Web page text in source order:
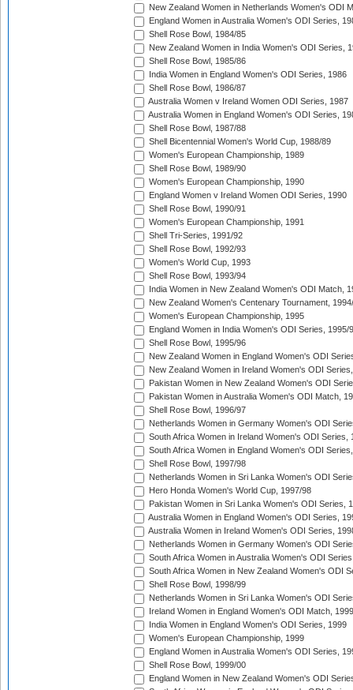
New Zealand Women in Netherlands Women's ODI
England Women in Australia Women's ODI Series,
Shell Rose Bowl, 1984/85
New Zealand Women in India Women's ODI Series,
Shell Rose Bowl, 1985/86
India Women in England Women's ODI Series, 1986
Shell Rose Bowl, 1986/87
Australia Women v Ireland Women ODI Series, 1987
Australia Women in England Women's ODI Series,
Shell Rose Bowl, 1987/88
Shell Bicentennial Women's World Cup, 1988/89
Women's European Championship, 1989
Shell Rose Bowl, 1989/90
Women's European Championship, 1990
England Women v Ireland Women ODI Series, 1990
Shell Rose Bowl, 1990/91
Women's European Championship, 1991
Shell Tri-Series, 1991/92
Shell Rose Bowl, 1992/93
Women's World Cup, 1993
Shell Rose Bowl, 1993/94
India Women in New Zealand Women's ODI Match,
New Zealand Women's Centenary Tournament,
Women's European Championship, 1995
England Women in India Women's ODI Series, 1995/
Shell Rose Bowl, 1995/96
New Zealand Women in England Women's ODI
New Zealand Women in Ireland Women's ODI
Pakistan Women in New Zealand Women's ODI
Pakistan Women in Australia Women's ODI Match,
Shell Rose Bowl, 1996/97
Netherlands Women in Germany Women's ODI
South Africa Women in Ireland Women's ODI Series,
South Africa Women in England Women's ODI
Shell Rose Bowl, 1997/98
Netherlands Women in Sri Lanka Women's ODI
Hero Honda Women's World Cup, 1997/98
Pakistan Women in Sri Lanka Women's ODI Series,
Australia Women in England Women's ODI Series,
Australia Women in Ireland Women's ODI Series,
Netherlands Women in Germany Women's ODI
South Africa Women in Australia Women's ODI
South Africa Women in New Zealand Women's ODI
Shell Rose Bowl, 1998/99
Netherlands Women in Sri Lanka Women's ODI
Ireland Women in England Women's ODI Match, 1999
India Women in England Women's ODI Series, 1999
Women's European Championship, 1999
England Women in Australia Women's ODI Series,
Shell Rose Bowl, 1999/00
England Women in New Zealand Women's ODI